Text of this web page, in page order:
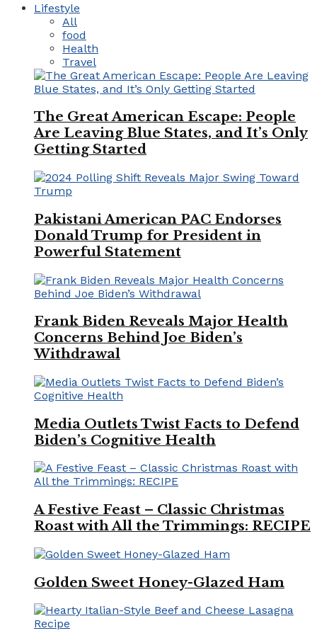
Lifestyle
All
food
Health
Travel
The Great American Escape: People
Are Leaving Blue States, and It’s Only
Getting Started
Pakistani American PAC Endorses
Donald Trump for President in
Powerful Statement
Frank Biden Reveals Major Health
Concerns Behind Joe Biden’s
Withdrawal
Media Outlets Twist Facts to Defend
Biden’s Cognitive Health
A Festive Feast – Classic Christmas
Roast with All the Trimmings: RECIPE
Golden Sweet Honey-Glazed Ham